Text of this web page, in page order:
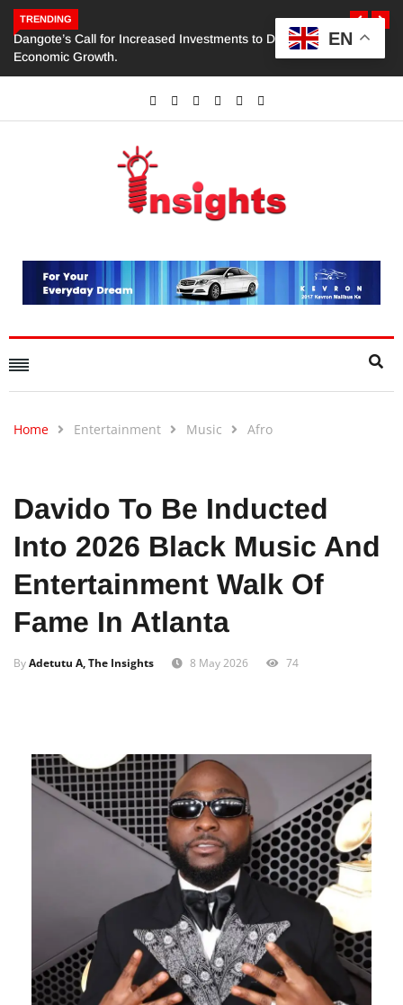
TRENDING
Dangote’s Call for Increased Investments to Drive Africa’s
Economic Growth.
Home Entertainment Music Afro
Davido To Be Inducted
Into 2026 Black Music And
Entertainment Walk Of
Fame In Atlanta
ByAdetutu A, The Insights 8 May 2026 74
EN